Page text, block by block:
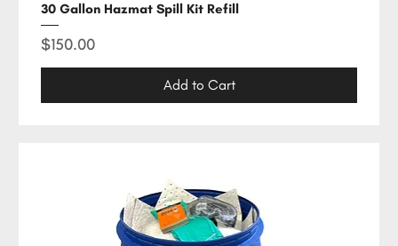
30 Gallon Hazmat Spill Kit Refill
Price
$150.00
Add to Cart